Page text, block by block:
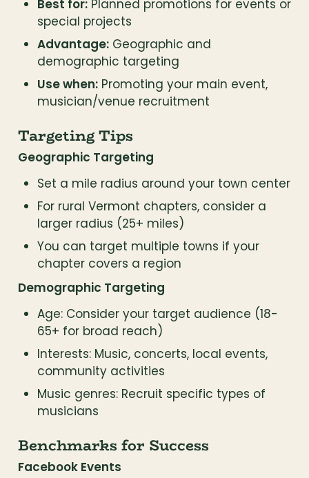
Best for: Planned promotions for events or
special projects
Advantage: Geographic and
demographic targeting
Use when: Promoting your main event,
musician/venue recruitment
Targeting Tips
Geographic Targeting
Set a mile radius around your town center
For rural Vermont chapters, consider a
larger radius (25+ miles)
You can target multiple towns if your
chapter covers a region
Demographic Targeting
Age: Consider your target audience (18-
65+ for broad reach)
Interests: Music, concerts, local events,
community activities
Music genres: Recruit specific types of
musicians
Benchmarks for Success
Facebook Events